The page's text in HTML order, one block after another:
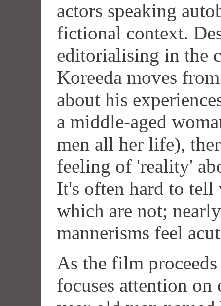
actors speaking
fictional context.
editorialising in the
Koreeda moves
about his
a middle-aged
men all her life),
feeling of 'reality'
It's often hard to tell
which are not;
mannerisms feel
As the film
focuses attention on